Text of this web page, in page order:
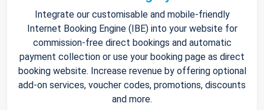
Integrate our customisable and mobile-friendly
Internet Booking Engine (IBE) into your website for
commission-free direct bookings and automatic
payment collection or use your booking page as direct
booking website. Increase revenue by offering optional
add-on services, voucher codes, promotions, discounts
and more.